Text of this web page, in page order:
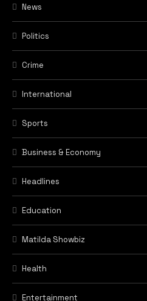
News
Politics
Crime
International
Sports
Business & Economy
Headlines
Education
Matilda Showbiz
Health
Entertainment